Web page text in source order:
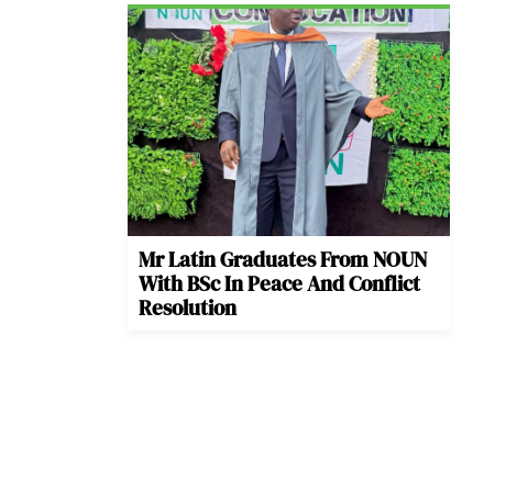
Mr Latin Graduates From NOUN
With BSc In Peace And Conflict
Resolution